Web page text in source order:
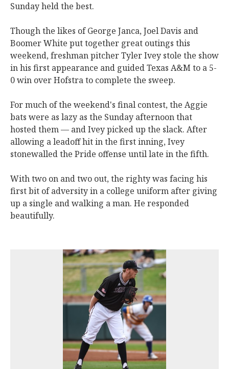
Sunday held the best.
Though the likes of George Janca, Joel Davis and
Boomer White put together great outings this
weekend, freshman pitcher Tyler Ivey stole the show
in his first appearance and guided Texas A&M to a 5-
0 win over Hofstra to complete the sweep.
For much of the weekend's final contest, the Aggie
bats were as lazy as the Sunday afternoon that
hosted them — and Ivey picked up the slack. After
allowing a leadoff hit in the first inning, Ivey
stonewalled the Pride offense until late in the fifth.
With two on and two out, the righty was facing his
first bit of adversity in a college uniform after giving
up a single and walking a man. He responded
beautifully.